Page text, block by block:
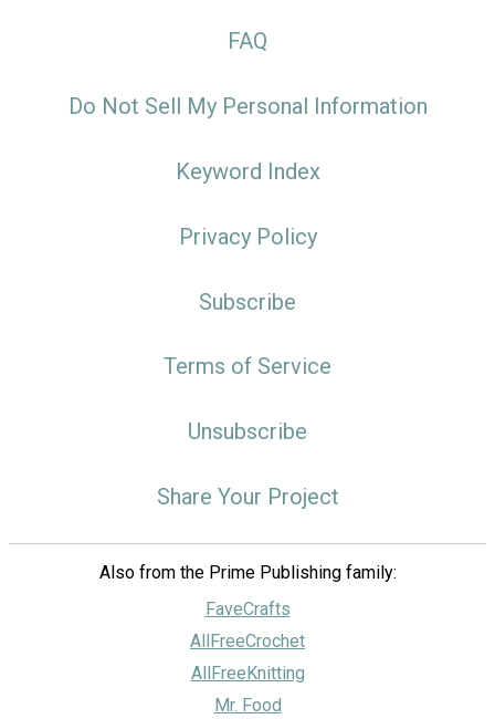
FAQ
Do Not Sell My Personal Information
Keyword Index
Privacy Policy
Subscribe
Terms of Service
Unsubscribe
Share Your Project
Also from the Prime Publishing family:
FaveCrafts
AllFreeCrochet
AllFreeKnitting
Mr. Food